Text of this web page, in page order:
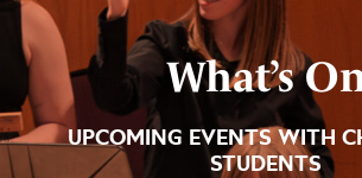
What’s
UPCOMING EVENTS WITH
STUDENTS